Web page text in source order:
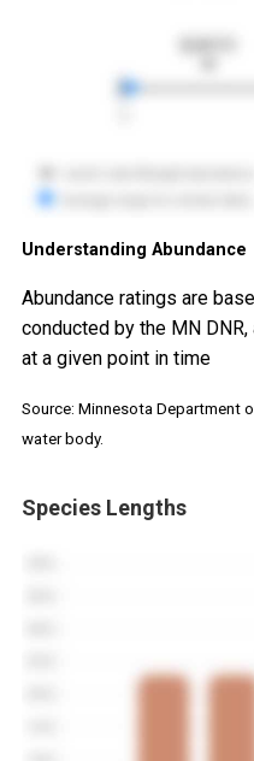
Understanding Abundance
Abundance ratings are
conducted by the MN
at a given point in time
Source: Minnesota Department
water body.
Species Lengths